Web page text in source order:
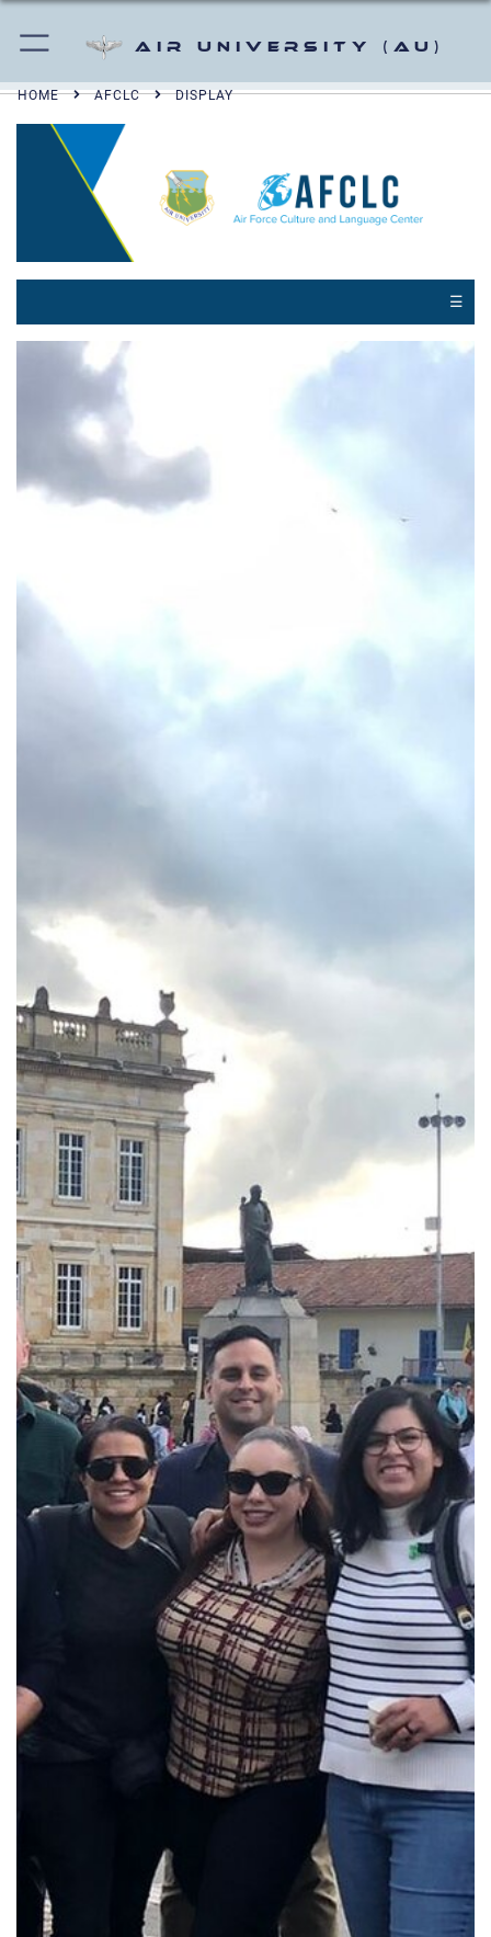
Air University (AU)
HOME AFCLC DISPLAY
☰